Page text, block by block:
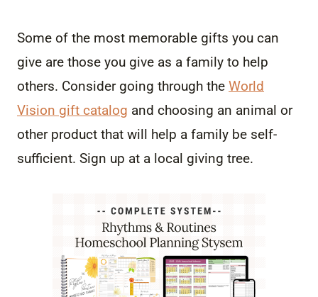
Some of the most memorable gifts you can
give are those you give as a family to help
others. Consider going through the World
Vision gift catalog and choosing an animal or
other product that will help a family be self-
sufficient. Sign up at a local giving tree.